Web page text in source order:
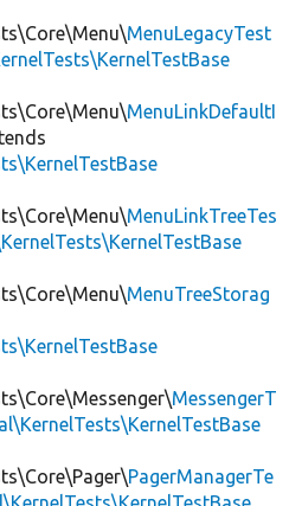
MenuLegacyTest
MenuLinkDefaultI
MenuLinkTreeTes
MenuTreeStorag
MessengerT
PagerManagerTe